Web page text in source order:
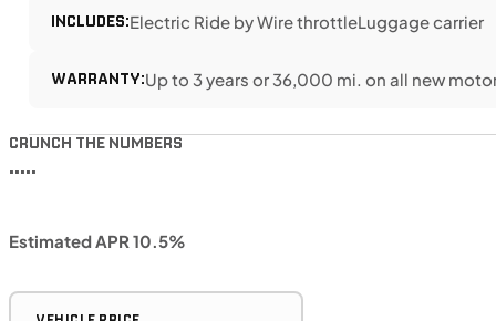
INCLUDES:Electric Ride by Wire throttleLuggage carrier
WARRANTY:Up to 3 years or 36,000 mi. on all new
CRUNCH THE NUMBERS
•••••
Estimated APR 10.5%